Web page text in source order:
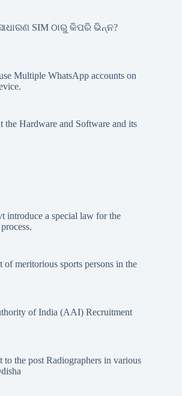
SIM ଠାରୁ କିପରି ଭିନ୍ନ?
Multiple WhatsApp accounts on
the Hardware and Software and its
introduce a special law for the
of meritorious sports persons in the
of India (AAI) Recruitment
to the post Radiographers in various